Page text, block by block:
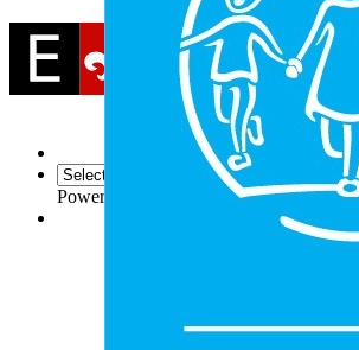
Powered by Translate